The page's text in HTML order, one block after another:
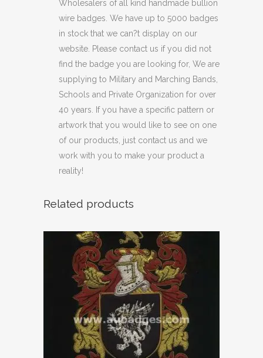
Wholesalers of all kind handmade bullion
wire badges. We have up to 5000 badges
in stock that we can?t display on our
website. Please contact us if you did not
find the badge you are looking for, We are
supplying to Military and Marching Bands,
Schools and Private Organization for over
40 years. If you have a specific pattern or
artwork that you would like to see on one
of our products, just contact us and we
work with you to make your product a
reality!
Related products